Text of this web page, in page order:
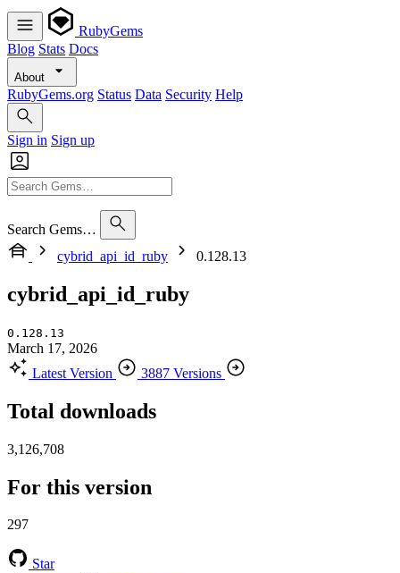
RubyGems
Blog Stats Docs
About
RubyGems.org Status Data Security Help
Sign in Sign up
Search Gems…
cybrid_api_id_ruby
0.128.13
cybrid_api_id_ruby
0.128.13
March 17, 2026
Latest Version
3887 Versions
Total downloads
3,126,708
For this version
297
Star